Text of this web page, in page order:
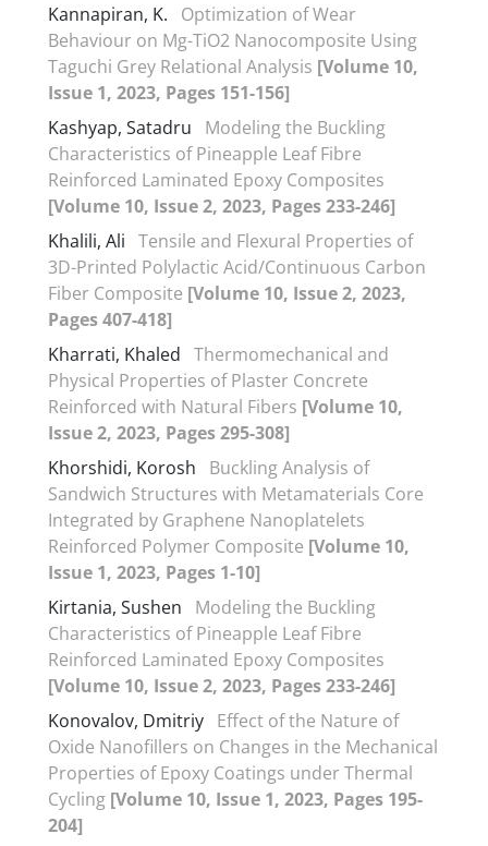
Kannapiran, K.
Optimization of Wear
Behaviour on Mg-TiO2 Nanocomposite Using
Taguchi Grey Relational Analysis [Volume 10,
Issue 1, 2023, Pages 151-156]
Kashyap, Satadru
Modeling the Buckling
Characteristics of Pineapple Leaf Fibre
Reinforced Laminated Epoxy Composites
[Volume 10, Issue 2, 2023, Pages 233-246]
Khalili, Ali Tensile and Flexural Properties of
3D-Printed Polylactic Acid/Continuous Carbon
Fiber Composite [Volume 10, Issue 2, 2023,
Pages 407-418]
Kharrati, Khaled Thermomechanical and
Physical Properties of Plaster Concrete
Reinforced with Natural Fibers [Volume 10,
Issue 2, 2023, Pages 295-308]
Khorshidi, Korosh
Buckling Analysis of
Sandwich Structures with Metamaterials Core
Integrated by Graphene Nanoplatelets
Reinforced Polymer Composite [Volume 10,
Issue 1, 2023, Pages 1-10]
Kirtania, Sushen
Modeling the Buckling
Characteristics of Pineapple Leaf Fibre
Reinforced Laminated Epoxy Composites
[Volume 10, Issue 2, 2023, Pages 233-246]
Konovalov, Dmitriy Effect of the Nature of
Oxide Nanofillers on Changes in the Mechanical
Properties of Epoxy Coatings under Thermal
Cycling [Volume 10, Issue 1, 2023, Pages 195-
204]